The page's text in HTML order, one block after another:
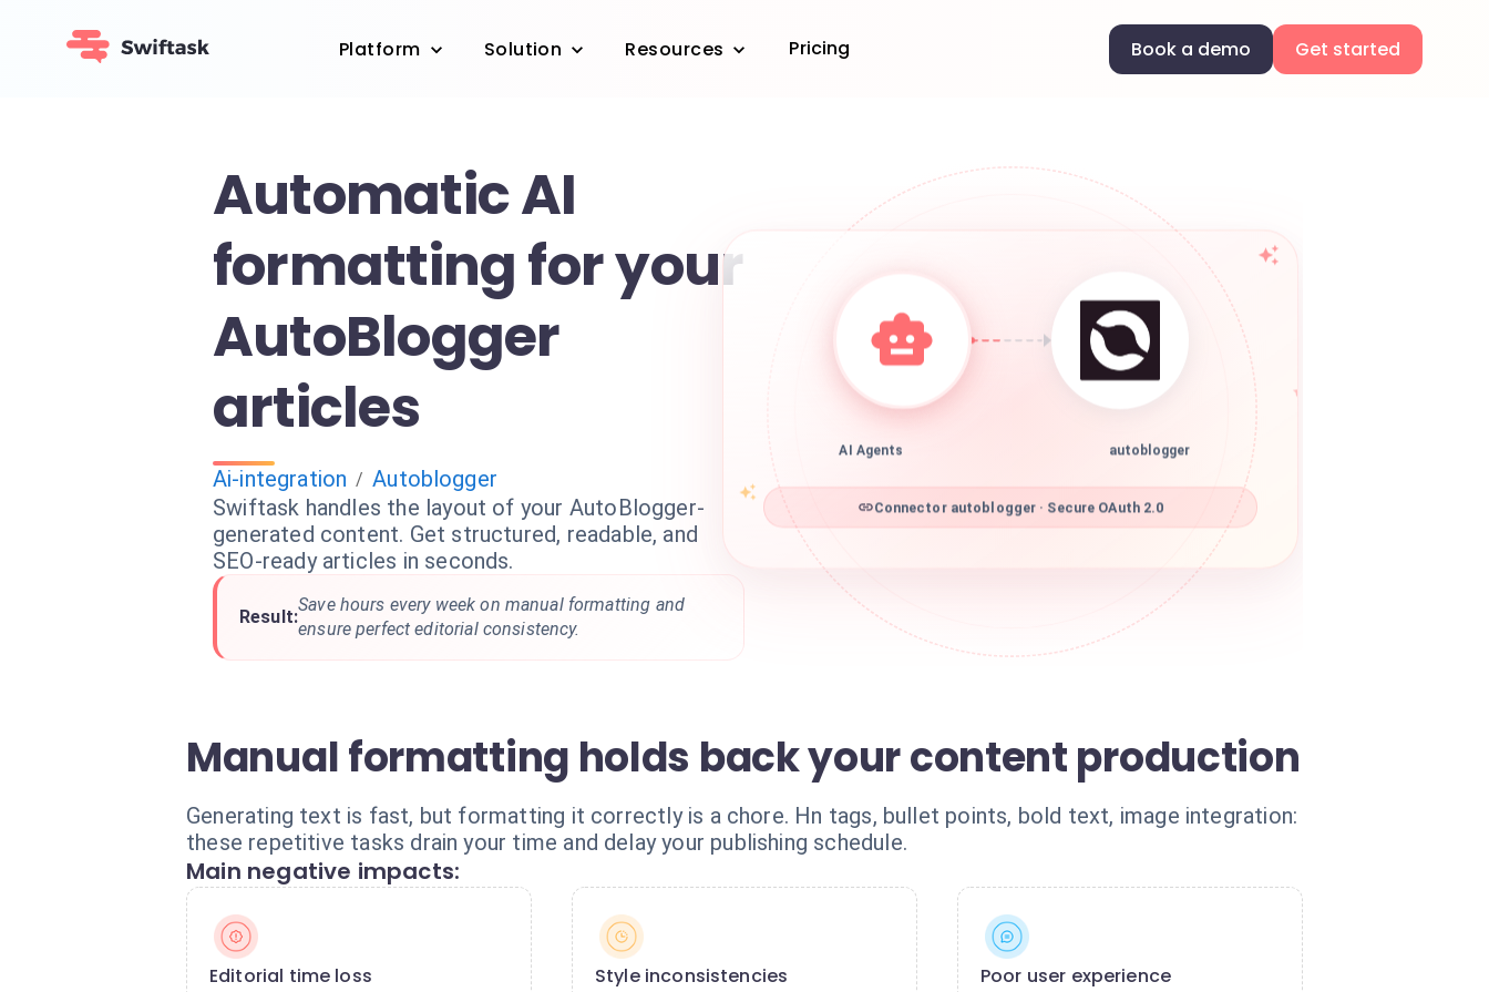
Platform Solution Resources Pricing Book a demo Get started
Automatic AI
formatting for your
AutoBlogger
articles
Ai-integration / Autoblogger
Swiftask handles the layout of your AutoBlogger-
generated content. Get structured, readable, and
SEO-ready articles in seconds.
Result:
Save hours every week on manual formatting and
ensure perfect editorial consistency.
AI Agents autoblogger
Connector autoblogger · Secure OAuth 2.0
Manual formatting holds back your content production
Generating text is fast, but formatting it correctly is a chore. Hn tags, bullet points, bold text, image integration:
these repetitive tasks drain your time and delay your publishing schedule.
Main negative impacts:
Editorial time loss Style inconsistencies Poor user experience